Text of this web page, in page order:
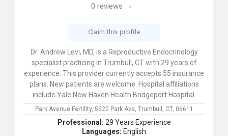
0 reviews
Claim this profile
Dr. Andrew Levi, MD, is a Reproductive Endocrinology
specialist practicing in Trumbull, CT with 29 years of
experience. This provider currently accepts 55 insurance
plans. New patients are welcome. Hospital affiliations
include Yale New Haven Health Bridgeport Hospital.
Park Avenue Fertility, 5520 Park Ave, Trumbull, CT, 06611
Professional: 29 Years Experience
Languages: English